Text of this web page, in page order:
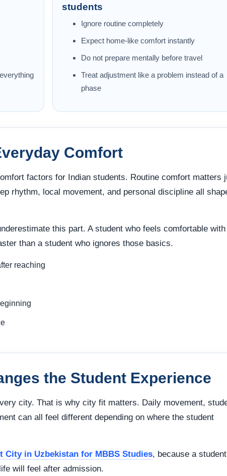
students
Ignore routine completely
Expect home-like comfort instantly
Do not prepare mentally before travel
Treat adjustment like a problem instead of a
phase
Comfort
factors for Indian students. Routine comfort matters
rhythm, local movement, and personal discipline all
this part. A student who feels comfortable with
than a student who ignores those basics.
reaching
the Student Experience
city. That is why city fit matters. Daily movement,
can all feel different depending on where the student
City in Uzbekistan for MBBS Studies, because a
will feel after admission.